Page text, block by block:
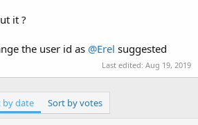
it ?
the user id as @Erel suggested
Last edited: Aug 19, 2019
by date Sort by votes